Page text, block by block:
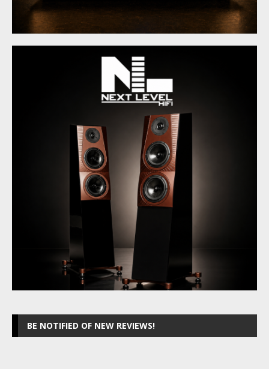
BE NOTIFIED OF NEW REVIEWS!